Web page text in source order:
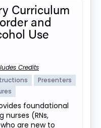
Curriculum
and
Use
Credits
Presenters
foundational
nurses (RNs,
who are new to